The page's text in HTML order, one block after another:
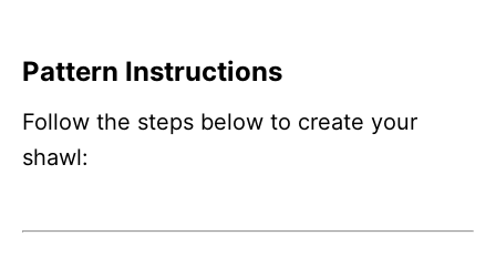
Pattern Instructions
Follow the steps below to create your
shawl: